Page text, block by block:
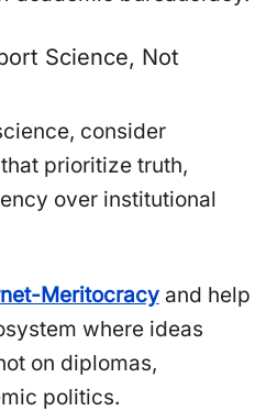
Science, Not
consider
prioritize truth,
over institutional
Meritocracyand help
where ideas
on diplomas,
politics.